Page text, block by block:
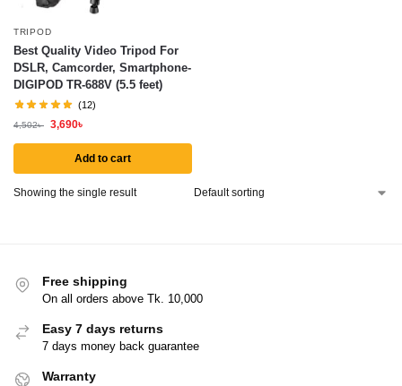
TRIPOD
Best Quality Video Tripod For
DSLR, Camcorder, Smartphone-
DIGIPOD TR-688V (5.5 feet)
(12)
4,502৳ 3,690৳
Add to cart
Showing the single result
Free shipping
On all orders above Tk. 10,000
Easy 7 days returns
7 days money back guarantee
Warranty